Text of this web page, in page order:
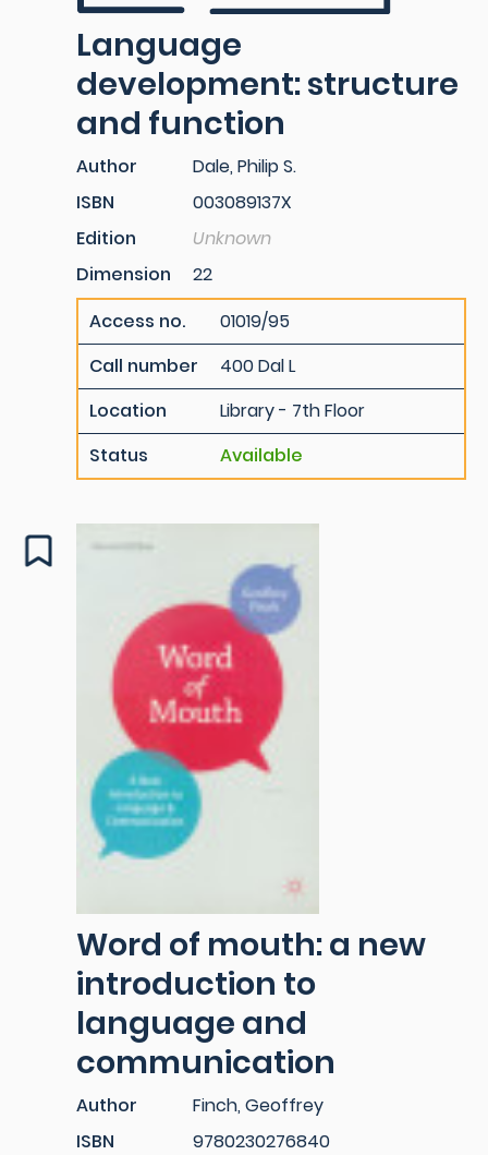
Language
development: structure
and function
Author
Dale, Philip S.
ISBN
003089137X
Edition
Unknown
Dimension
22
Access no.
01019/95
Call number
400 Dal L
Location
Library - 7th Floor
Status
Available
Word of mouth: a new
introduction to
language and
communication
Author
Finch, Geoffrey
ISBN
9780230276840